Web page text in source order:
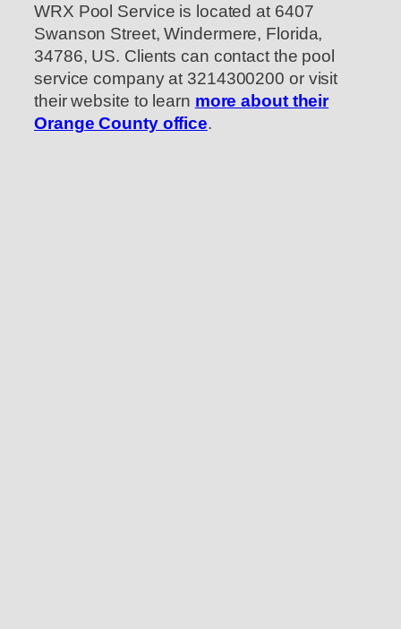
WRX Pool Service is located at 6407
Swanson Street, Windermere, Florida,
34786, US. Clients can contact the pool
service company at 3214300200 or visit
their website to learn more about their
Orange County office.